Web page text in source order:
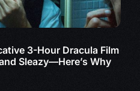
3-Hour Dracula Film
Sleazy—Here’s Why